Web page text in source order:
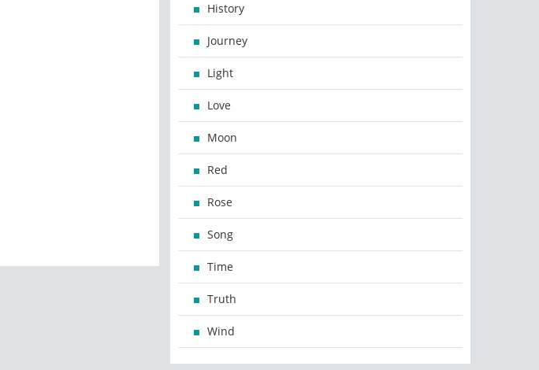
History
Journey
Light
Love
Moon
Red
Rose
Song
Time
Truth
Wind